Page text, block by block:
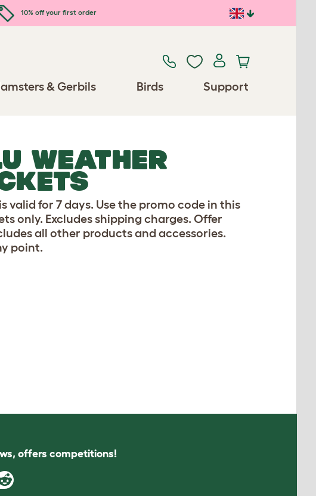
10% off your first order
& Gerbils Birds Support
WEATHER
valid for 7 days. Use the promo code in this
only. Excludes shipping charges. Offer
all other products and accessories.
point.
offers competitions!